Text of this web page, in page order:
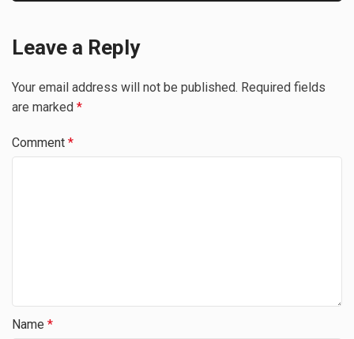
Leave a Reply
Your email address will not be published. Required fields
are marked *
Comment *
Name *